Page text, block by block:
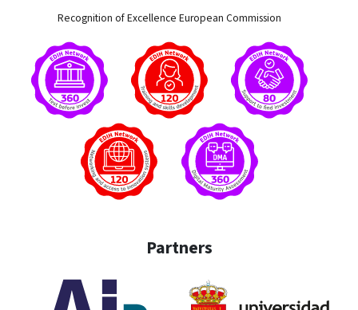
Recognition of Excellence European Commission
Partners